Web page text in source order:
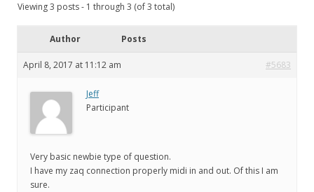
Viewing 3 posts - 1 through 3 (of 3 total)
Author Posts
April 8, 2017 at 11:12 am #5683
Jeff
Participant
Very basic newbie type of question.
I have my zaq connection properly midi in and out. Of this I am
sure.